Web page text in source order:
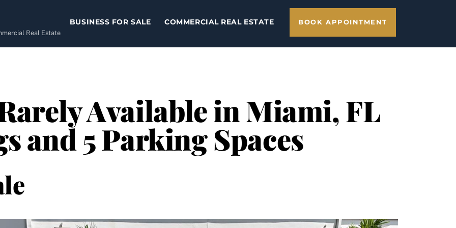
Real Estate
BUSINESS FOR SALE COMMERCIAL REAL ESTATE BOOK APPOINTMENT
Available in Miami, FL
and 5 Parking Spaces